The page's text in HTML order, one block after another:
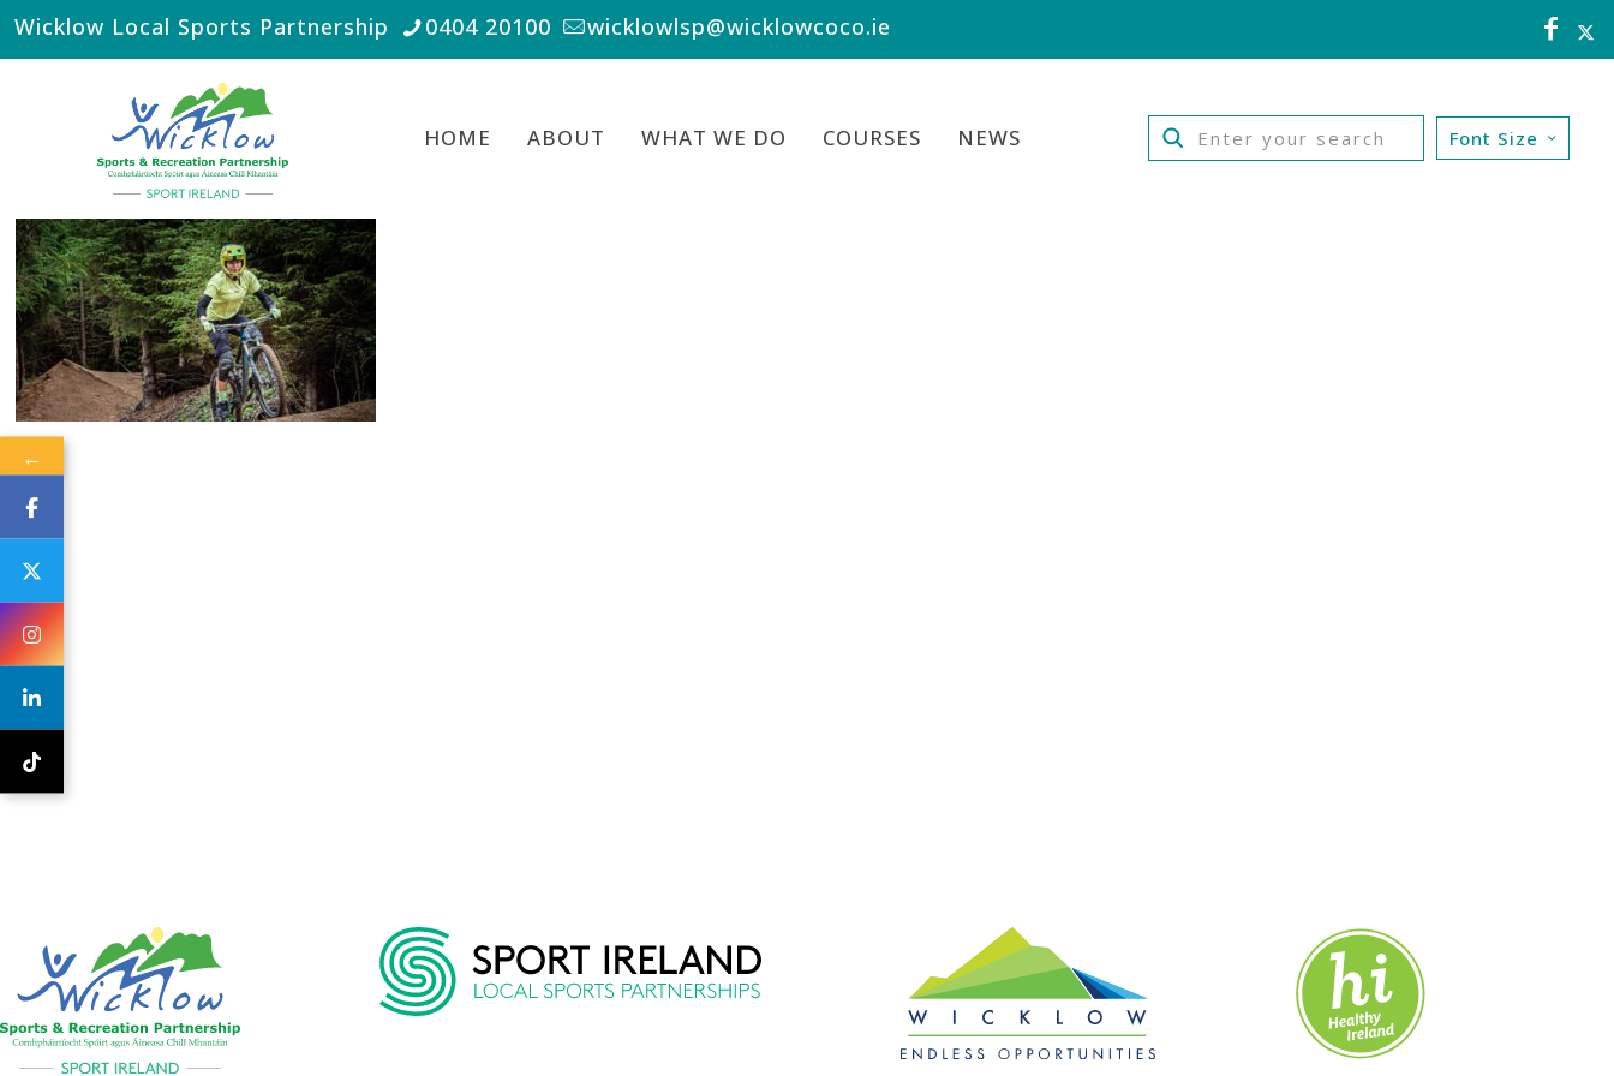
Wicklow Local Sports Partnership 0404 20100 wicklowlsp@wicklowcoco.ie
HOME ABOUT WHAT WE DO COURSES NEWS Font Size
←